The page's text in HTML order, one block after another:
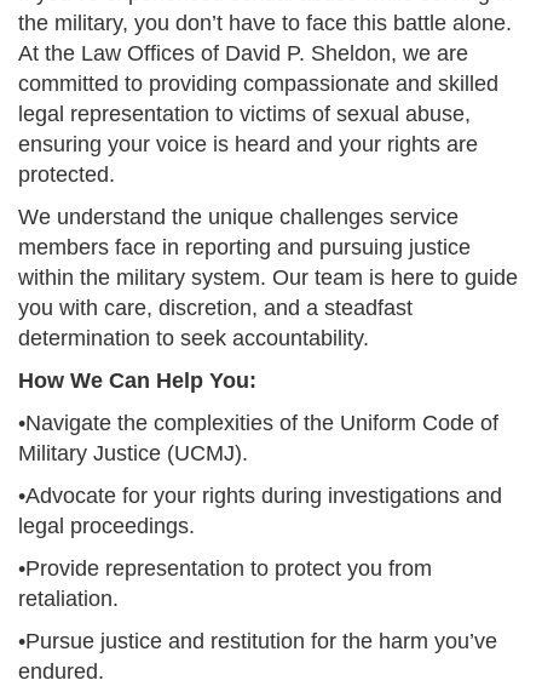
the military, you don’t have to face this battle alone.
At the Law Offices of David P. Sheldon, we are
committed to providing compassionate and skilled
legal representation to victims of sexual abuse,
ensuring your voice is heard and your rights are
protected.
We understand the unique challenges service
members face in reporting and pursuing justice
within the military system. Our team is here to guide
you with care, discretion, and a steadfast
determination to seek accountability.
How We Can Help You:
•Navigate the complexities of the Uniform Code of
Military Justice (UCMJ).
•Advocate for your rights during investigations and
legal proceedings.
•Provide representation to protect you from
retaliation.
•Pursue justice and restitution for the harm you’ve
endured.